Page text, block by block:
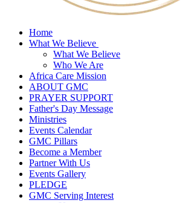
Home
What We Believe
What We Believe
Who We Are
Africa Care Mission
ABOUT GMC
PRAYER SUPPORT
Father's Day Message
Ministries
Events Calendar
GMC Pillars
Become a Member
Partner With Us
Events Gallery
PLEDGE
GMC Serving Interest